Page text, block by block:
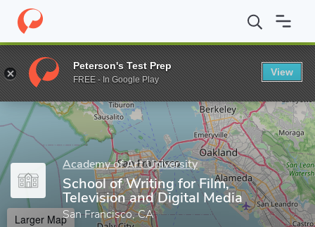
Home Grad Schools Academy of Art University Graduate
Enter a keyword
Academy of Art University
School of Writing for Film,
Television and Digital Media
San Francisco, CA
Larger Map
Peterson's Test Prep
FREE - In Google Play
View